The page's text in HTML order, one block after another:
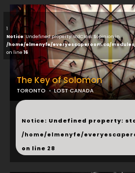
1
Notice: Undefined property: stdClass::$opinion in
/home/elmenyfe/everyescaperoom.ca/
on line 16
The Key of Solomon
TORONTO LOST CANADA
...
Notice: Undefined property:
/home/elmenyfe/
on line 28